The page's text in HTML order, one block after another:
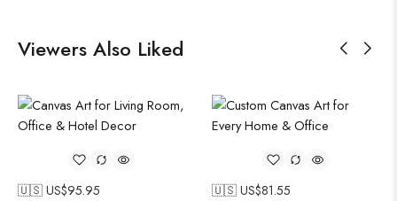
Viewers Also Liked
🇺🇸 US$95.95 🇺🇸 US$81.55